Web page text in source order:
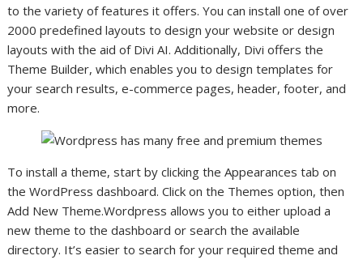
to the variety of features it offers. You can install one of over
2000 predefined layouts to design your website or design
layouts with the aid of Divi AI. Additionally, Divi offers the
Theme Builder, which enables you to design templates for
your search results, e-commerce pages, header, footer, and
more.
To install a theme, start by clicking the Appearances tab on
the WordPress dashboard. Click on the Themes option, then
Add New Theme.Wordpress allows you to either upload a
new theme to the dashboard or search the available
directory. It’s easier to search for your required theme and